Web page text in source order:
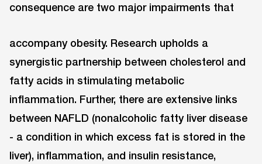
consequence are two major impairments that
accompany obesity. Research upholds a
synergistic partnership between cholesterol and
fatty acids in stimulating metabolic
inﬂammation. Further, there are extensive links
between NAFLD (nonalcoholic fatty liver disease
- a condition in which excess fat is stored in the
liver), inflammation, and insulin resistance,